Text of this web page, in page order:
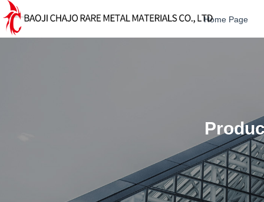
Home Page